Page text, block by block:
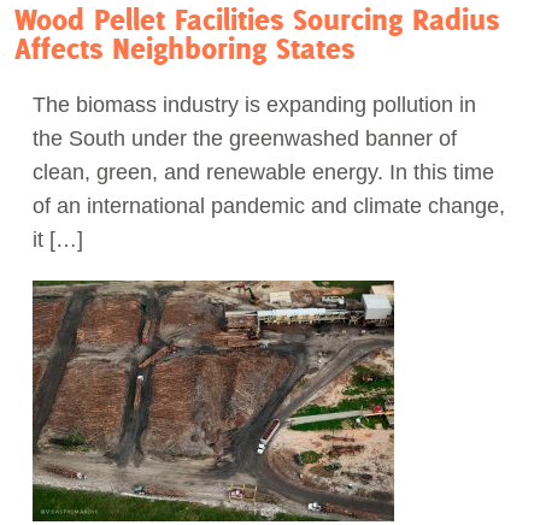
Wood Pellet Facilities Sourcing Radius
Affects Neighboring States
The biomass industry is expanding pollution in
the South under the greenwashed banner of
clean, green, and renewable energy. In this time
of an international pandemic and climate change,
it […]